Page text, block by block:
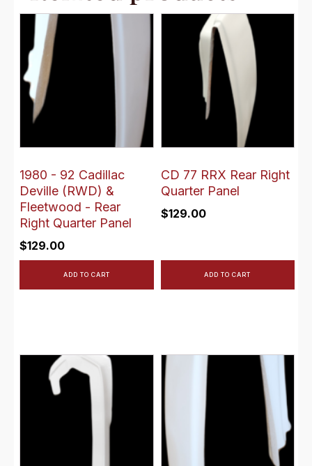
1980 - 92 Cadillac
Deville (RWD) &
Fleetwood - Rear
Right Quarter Panel
$129.00
ADD TO CART
CD 77 RRX Rear Right
Quarter Panel
$129.00
ADD TO CART